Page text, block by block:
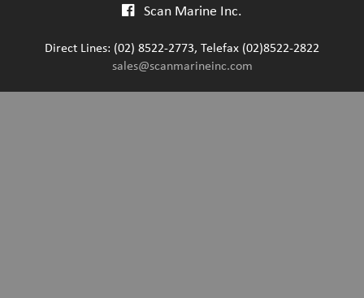
Scan Marine Inc.
Direct Lines: (02) 8522-2773, Telefax (02)8522-2822
sales@scanmarineinc.com